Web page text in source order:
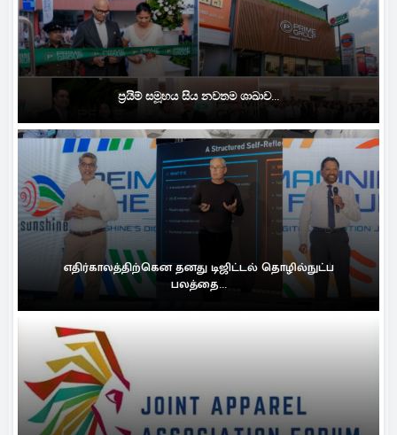
ප්‍රයිම් සමූහය සිය නවතම ශාඛාව...
எதிர்காலத்திற்கென தனது டிஜிட்டல் தொழில்நுட்ப
பலத்தை...